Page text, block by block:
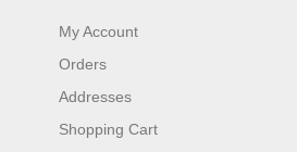
My Account
Orders
Addresses
Shopping Cart